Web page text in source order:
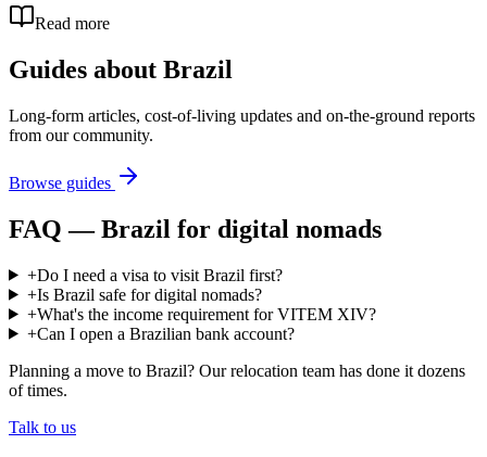
Read more
Guides about Brazil
Long-form articles, cost-of-living updates and on-the-ground reports
from our community.
Browse guides
FAQ —Brazil for digital nomads
+Do I need a visa to visit Brazil first?
+Is Brazil safe for digital nomads?
+What's the income requirement for VITEM XIV?
+Can I open a Brazilian bank account?
Planning a move to Brazil? Our relocation team has done it dozens
of times.
Talk to us